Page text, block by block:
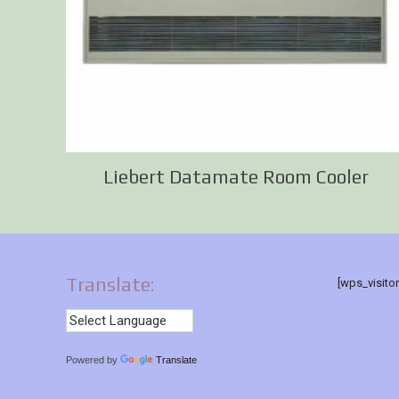
Liebert Datamate Room Cooler
Translate:
Powered by Translate